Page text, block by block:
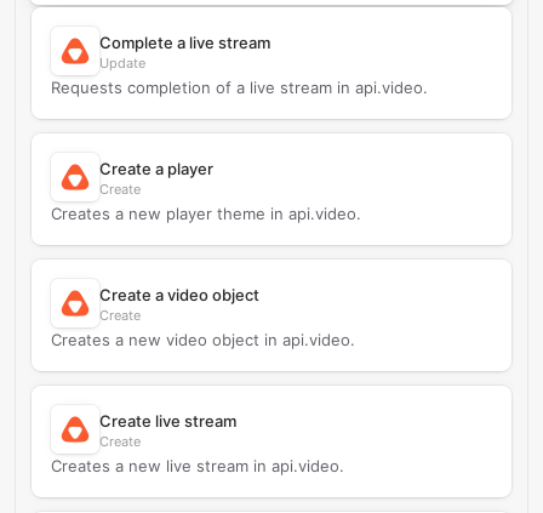
Complete a live stream
Update
Requests completion of a live stream in api.video.
Create a player
Create
Creates a new player theme in api.video.
Create a video object
Create
Creates a new video object in api.video.
Create live stream
Create
Creates a new live stream in api.video.